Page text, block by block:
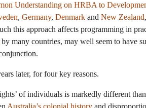
Understanding on HRBA to
, Germany, Denmark and New Zealand
this approach affects programming in
by many countries, may well seem to have
later, for four key reasons.
of individuals is markedly different